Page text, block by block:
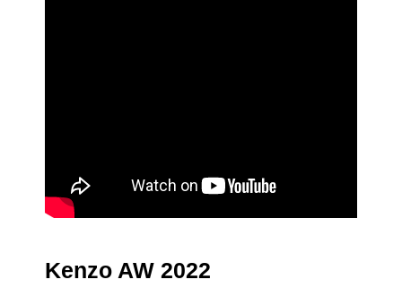
Kenzo AW 2022